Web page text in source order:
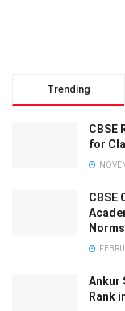
Trending
CBSE
for
CBSE
Ankur
Rank